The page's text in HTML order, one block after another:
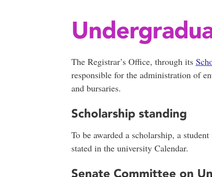
The Registrar’s Office, through its
responsible for the administration of
and bursaries.
Scholarship standing
To be awarded a scholarship, a
stated in the university Calendar.
Senate Committee on